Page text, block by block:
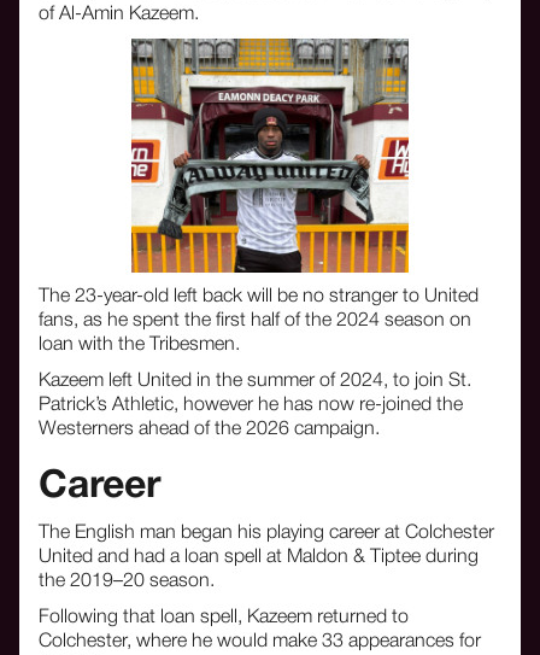
of Al-Amin Kazeem.
The 23-year-old left back will be no stranger to United
fans, as he spent the first half of the 2024 season on
loan with the Tribesmen.
Kazeem left United in the summer of 2024, to join St.
Patrick’s Athletic, however he has now re-joined the
Westerners ahead of the 2026 campaign.
Career
The English man began his playing career at Colchester
United and had a loan spell at Maldon & Tiptee during
the 2019–20 season.
Following that loan spell, Kazeem returned to
Colchester, where he would make 33 appearances for